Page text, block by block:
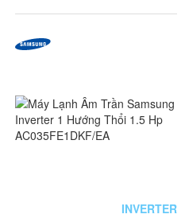
INVERTER